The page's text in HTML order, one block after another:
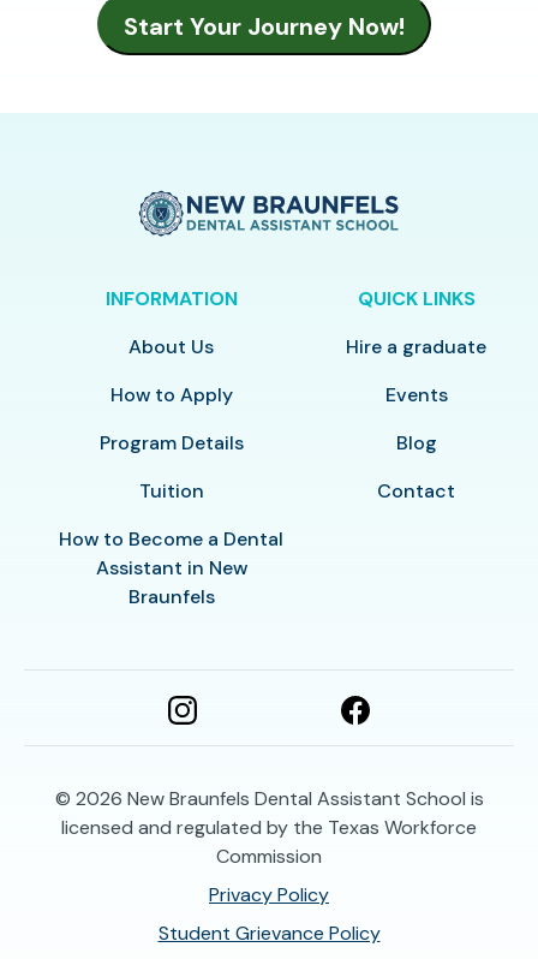
INFORMATION
About Us
How to Apply
Program Details
Tuition
How to Become a Dental
Assistant in New
Braunfels
QUICK LINKS
Hire a graduate
Events
Blog
Contact
© 2026 New Braunfels Dental Assistant School is
licensed and regulated by the Texas Workforce
Commission
Privacy Policy
Student Grievance Policy